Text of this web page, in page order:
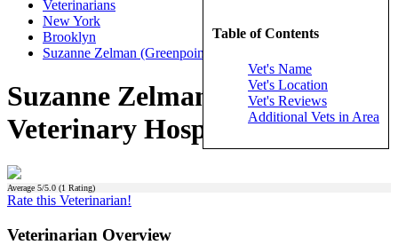
Table of Contents
Vet's Name
Vet's Location
Vet's Reviews
Additional Vets in Area
Veterinarians
New York
Brooklyn
Suzanne Zelman (Greenpoint Veterinary Hospital)
Suzanne Zelman (Greenpoint
Veterinary Hospital)
Average 5/5.0 (1 Rating)
Rate this Veterinarian!
Veterinarian Overview